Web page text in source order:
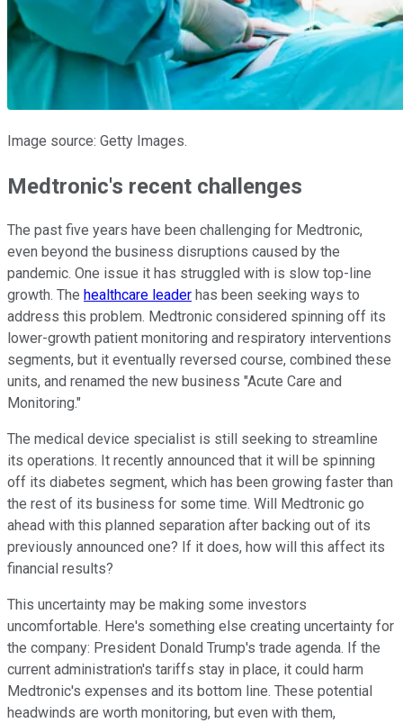
Image source: Getty Images.
Medtronic's recent challenges
The past five years have been challenging for Medtronic,
even beyond the business disruptions caused by the
pandemic. One issue it has struggled with is slow top-line
growth. The healthcare leader has been seeking ways to
address this problem. Medtronic considered spinning off its
lower-growth patient monitoring and respiratory interventions
segments, but it eventually reversed course, combined these
units, and renamed the new business "Acute Care and
Monitoring."
The medical device specialist is still seeking to streamline
its operations. It recently announced that it will be spinning
off its diabetes segment, which has been growing faster than
the rest of its business for some time. Will Medtronic go
ahead with this planned separation after backing out of its
previously announced one? If it does, how will this affect its
financial results?
This uncertainty may be making some investors
uncomfortable. Here's something else creating uncertainty for
the company: President Donald Trump's trade agenda. If the
current administration's tariffs stay in place, it could harm
Medtronic's expenses and its bottom line. These potential
headwinds are worth monitoring, but even with them,